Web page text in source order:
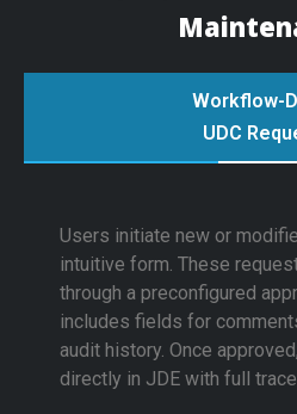
Workflow-
UDC
Users initiate new or
intuitive form. These
through a preconfigured
includes fields for
audit history. Once
directly in JDE with full